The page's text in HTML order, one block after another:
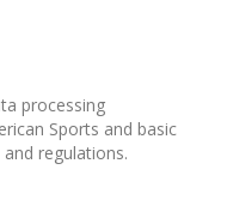
processing
Sports and basic
regulations.